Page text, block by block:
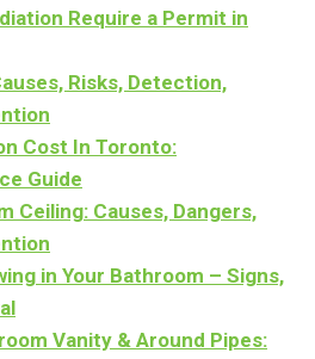
Require a Permit in
Risks, Detection,
Cost In Toronto:
Guide
Ceiling: Causes, Dangers,
in Your Bathroom – Signs,
Vanity & Around Pipes: